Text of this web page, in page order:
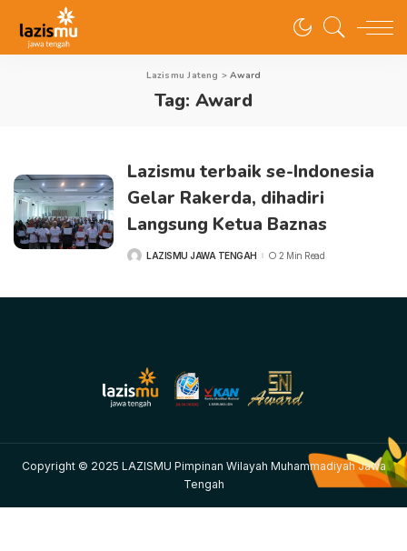
Lazismu Jateng >Award
Tag: Award
Lazismu terbaik se-Indonesia
Gelar Rakerda, dihadiri
Langsung Ketua Baznas
LAZISMU JAWA TENGAH 2 Min Read
Copyright © 2025 LAZISMU Pimpinan Wilayah Muhammadiyah Jawa
Tengah